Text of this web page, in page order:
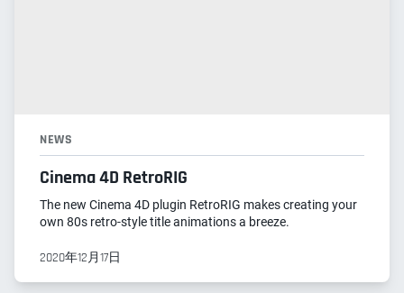
NEWS
Cinema 4D RetroRIG
The new Cinema 4D plugin RetroRIG makes creating your
own 80s retro-style title animations a breeze.
2020年12月17日